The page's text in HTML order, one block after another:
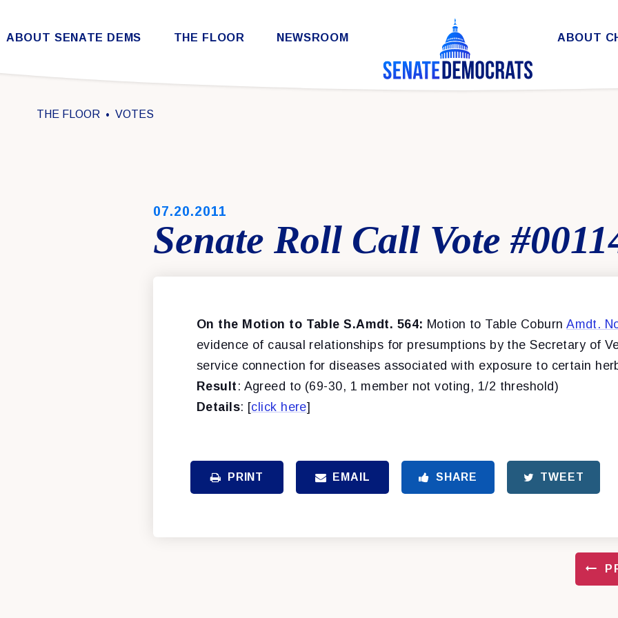
Skip to content
ABOUT SENATE DEMS THE FLOOR NEWSROOM ABOUT
THE FLOOR VOTES
PUBLISHED:
07.20.2011
Senate Roll Call Vote
On the Motion to Table S.Amdt. 564: Motion to Table CoburnAmdt.
evidence of causal relationships for presumptions by the Secretary of
service connection for diseases associated with exposure to certain
Result : Agreed to (69-30, 1 member not voting, 1/2 threshold)
Details: [click here]
PRINT EMAIL SHARE TWEET